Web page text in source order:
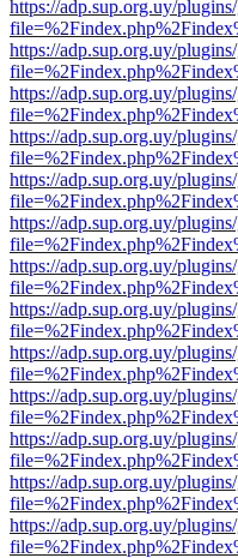
https://adp.sup.org.uy/
https://adp.sup.org.uy/
https://adp.sup.org.uy/
https://adp.sup.org.uy/
https://adp.sup.org.uy/
https://adp.sup.org.uy/
https://adp.sup.org.uy/
https://adp.sup.org.uy/
https://adp.sup.org.uy/
https://adp.sup.org.uy/
https://adp.sup.org.uy/
https://adp.sup.org.uy/
https://adp.sup.org.uy/